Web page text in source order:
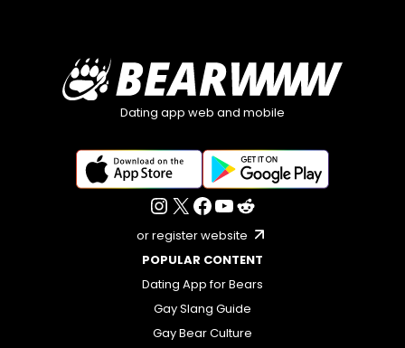
Dating app web and mobile
or register website
POPULAR CONTENT
Dating App for Bears
Gay Slang Guide
Gay Bear Culture